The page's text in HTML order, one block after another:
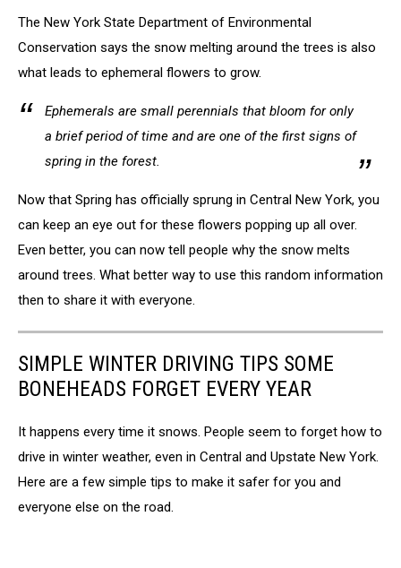
NYS
The New York State Department of Environmental
Conservation says the snow melting around the trees is also
what leads to ephemeral flowers to grow.
Ephemerals are small perennials that bloom for only
a brief period of time and are one of the first signs of
spring in the forest.
Now that Spring has officially sprung in Central New York, you
can keep an eye out for these flowers popping up all over.
Even better, you can now tell people why the snow melts
around trees. What better way to use this random information
then to share it with everyone.
SIMPLE WINTER DRIVING TIPS SOME
BONEHEADS FORGET EVERY YEAR
It happens every time it snows. People seem to forget how to
drive in winter weather, even in Central and Upstate New York.
Here are a few simple tips to make it safer for you and
everyone else on the road.